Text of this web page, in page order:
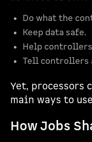
Do what the
Keep data safe.
Help
Tell controllers
Yet, processors
main ways to
How Jobs